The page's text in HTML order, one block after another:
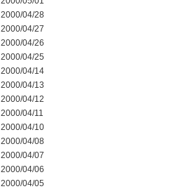
2000/04/28
2000/04/27
2000/04/26
2000/04/25
2000/04/14
2000/04/13
2000/04/12
2000/04/11
2000/04/10
2000/04/08
2000/04/07
2000/04/06
2000/04/05